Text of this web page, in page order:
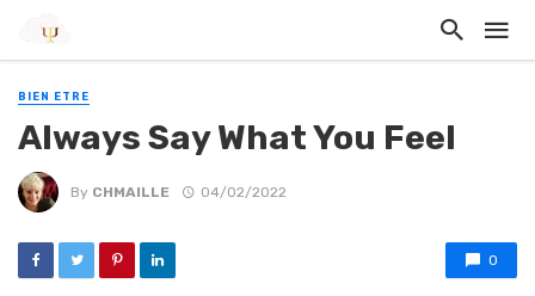
BIEN ETRE
Always Say What You Feel
By CHMAILLE 04/02/2022
0